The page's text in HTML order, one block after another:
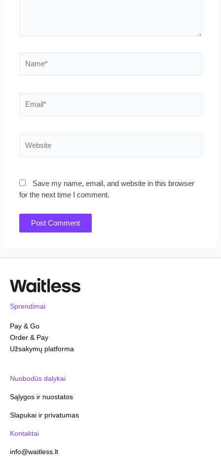
Save my name, email, and website in this browser
for the next time I comment.
Sprendimai
Pay & Go
Order & Pay
Užsakymų platforma
Nuobodūs dalykai
Sąlygos ir nuostatos
Slapukai ir privatumas
Kontaktai
info@waitless.lt